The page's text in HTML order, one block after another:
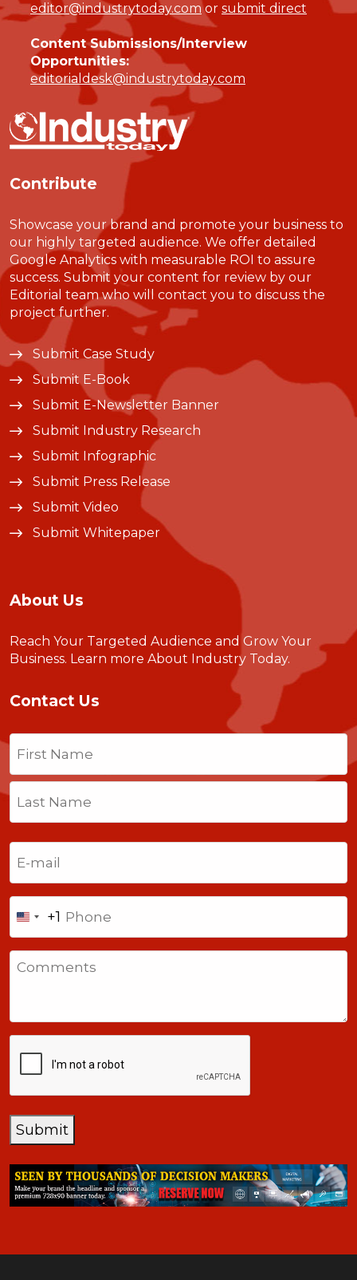
editor@industrytoday.comor submit direct
Content Submissions/Interview
Opportunities:
editorialdesk@industrytoday.com
Contribute
Showcase your brand and promote your business to
our highly targeted audience. We offer detailed
Google Analytics with measurable ROI to assure
success. Submit your content for review by our
Editorial team who will contact you to discuss the
project further.
Submit Case Study
Submit E-Book
Submit E-Newsletter Banner
Submit Industry Research
Submit Infographic
Submit Press Release
Submit Video
Submit Whitepaper
About Us
Reach Your Targeted Audience and Grow Your
Business. Learn more About Industry Today.
Contact Us
Name
First
Last
United
States
+1
+1
Submit